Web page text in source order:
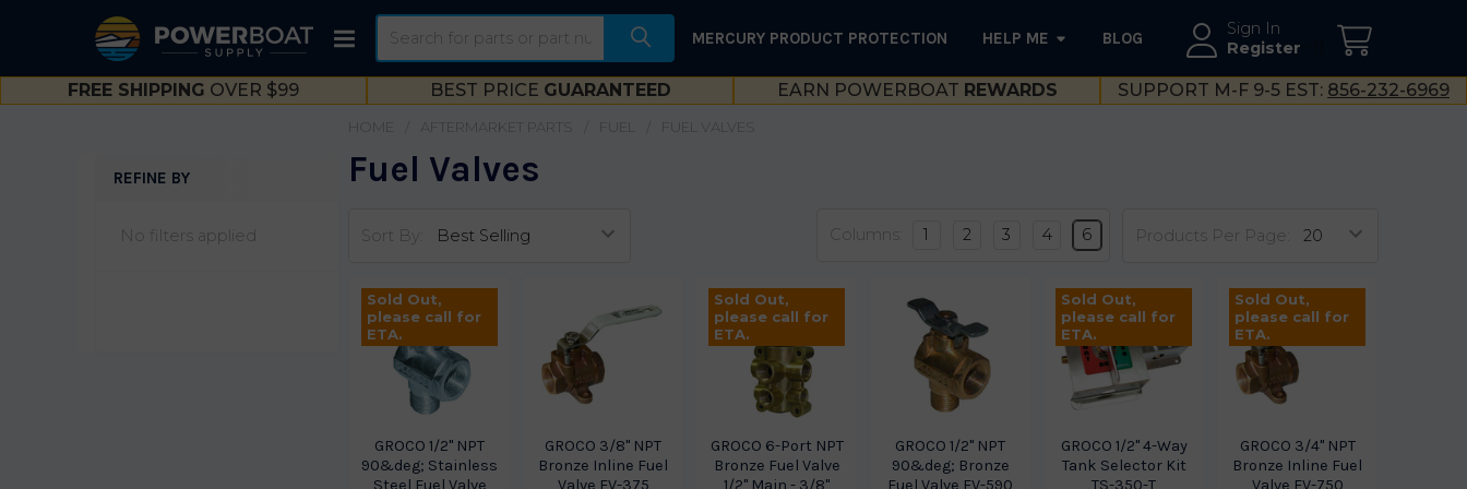
Sign In
Register
MERCURY PRODUCT PROTECTION HELP ME BLOG
FREE SHIPPING OVER $99 BEST PRICE GUARANTEED EARN POWERBOAT REWARDS SUPPORT M-F 9-5 EST: 856-232-6969
REFINE BY
No filters applied
HOME AFTERMARKET PARTS FUEL FUEL VALVES
Fuel Valves
Sort By: Products Per Page:
Columns: 1 2 3 4 6
Sold Out,
please call for
ETA.
GROCO 1/2" NPT
90&deg; Stainless
Steel Fuel Valve
GROCO 3/8" NPT
Bronze Inline Fuel
Valve FV-375
Sold Out,
please call for
ETA.
GROCO 6-Port NPT
Bronze Fuel Valve
1/2" Main - 3/8"
GROCO 1/2" NPT
90&deg; Bronze
Fuel Valve FV-590
Sold Out,
please call for
ETA.
GROCO 1/2" 4-Way
Tank Selector Kit
TS-350-T
Sold Out,
please call for
ETA.
GROCO 3/4" NPT
Bronze Inline Fuel
Valve FV-750